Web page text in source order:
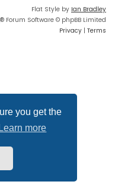
you get the
Learn more
Flat Style by Ian Bradley
® Forum Software © phpBB Limited
Privacy | Terms